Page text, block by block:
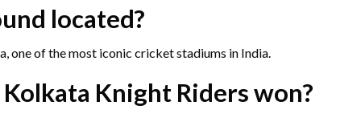
located?
one of the most iconic cricket stadiums in India.
Knight Riders won?